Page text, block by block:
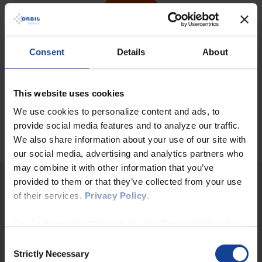
Consent Details About
This website uses cookies
We use cookies to personalize content and ads, to
provide social media features and to analyze our traffic.
We also share information about your use of our site with
our social media, advertising and analytics partners who
may combine it with other information that you’ve
provided to them or that they’ve collected from your use
of their services. Privacy Policy.
California Residents
Selection
Strictly Necessary
and business users. It offers aself-service BI solution
allows you to create and use customized reports and
dashboards according to your individual needs.
Why choose ORBIS as your partner for your
Microsoft Power BI project?
Makeinformed decisions with your company data- with the
Your vision, our expertise: With our
many years of experience